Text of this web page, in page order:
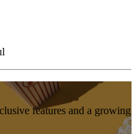
features and a growing